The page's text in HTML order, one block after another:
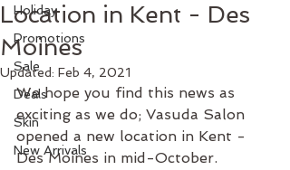
Holiday
Promotions
Sale
Deals
Skin
New Arrivals
Location in Kent - Des
Moines
Updated: Feb 4, 2021
We hope you find this news as
exciting as we do; Vasuda Salon
opened a new location in Kent -
Des Moines in mid-October.